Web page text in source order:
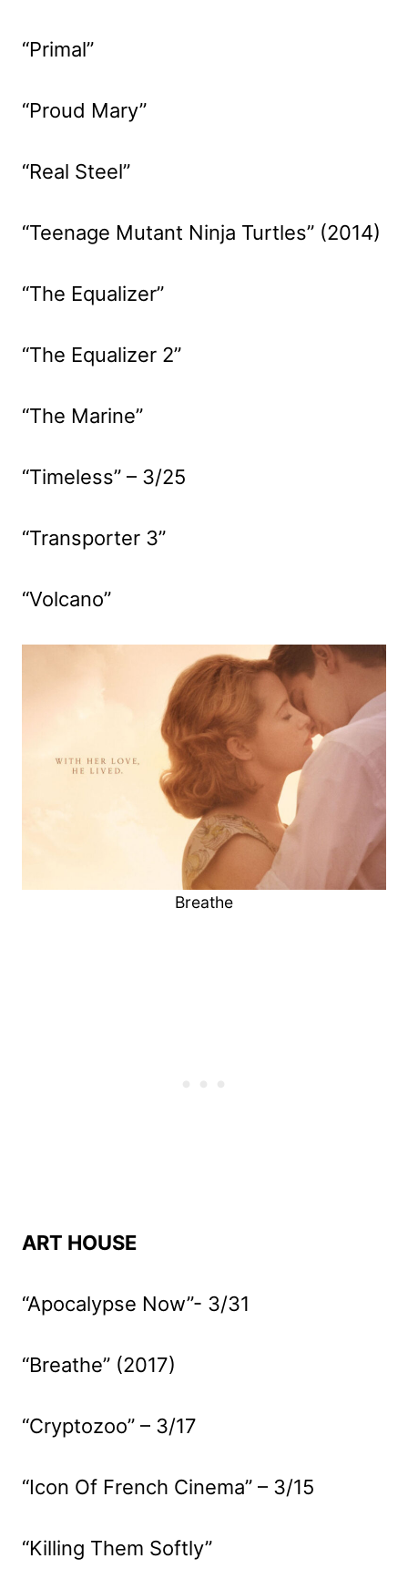
“Primal”
“Proud Mary”
“Real Steel”
“Teenage Mutant Ninja Turtles” (2014)
“The Equalizer”
“The Equalizer 2”
“The Marine”
“Timeless” – 3/25
“Transporter 3”
“Volcano”
Breathe
ART HOUSE
“Apocalypse Now”- 3/31
“Breathe” (2017)
“Cryptozoo” – 3/17
“Icon Of French Cinema” – 3/15
“Killing Them Softly”